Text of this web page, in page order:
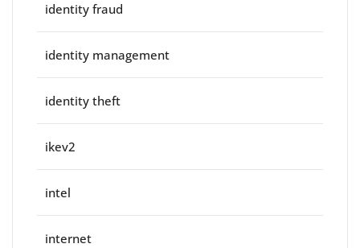
identity fraud
identity management
identity theft
ikev2
intel
internet